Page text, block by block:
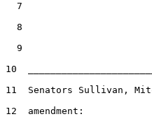
  7
  8
  9
10
11  Senators Sullivan,
12  amendment: